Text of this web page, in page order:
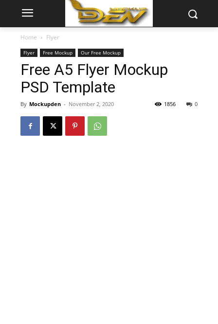
Home Flyer
Flyer Free Mockup Our Free Mockup
Free A5 Flyer Mockup
PSD Template
By Mockupden - November 2, 2020 0
1856